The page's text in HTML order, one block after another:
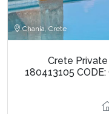
Chania, Crete
Crete Private
180413105